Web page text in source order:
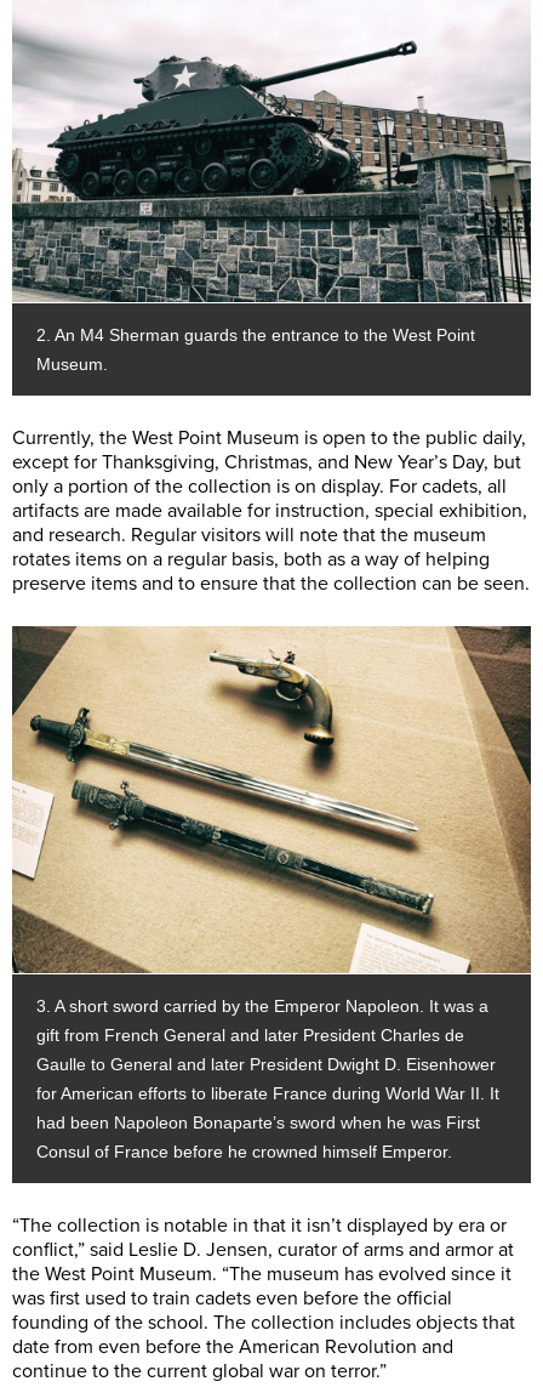
2. An M4 Sherman guards the entrance to the West Point
Museum.
Currently, the West Point Museum is open to the public daily,
except for Thanksgiving, Christmas, and New Year’s Day, but
only a portion of the collection is on display. For cadets, all
artifacts are made available for instruction, special exhibition,
and research. Regular visitors will note that the museum
rotates items on a regular basis, both as a way of helping
preserve items and to ensure that the collection can be seen.
3. A short sword carried by the Emperor Napoleon. It was a
gift from French General and later President Charles de
Gaulle to General and later President Dwight D. Eisenhower
for American efforts to liberate France during World War II. It
had been Napoleon Bonaparte’s sword when he was First
Consul of France before he crowned himself Emperor.
“The collection is notable in that it isn’t displayed by era or
conflict,” said Leslie D. Jensen, curator of arms and armor at
the West Point Museum. “The museum has evolved since it
was first used to train cadets even before the official
founding of the school. The collection includes objects that
date from even before the American Revolution and
continue to the current global war on terror.”